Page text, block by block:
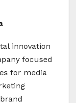
innovation
focused
for media